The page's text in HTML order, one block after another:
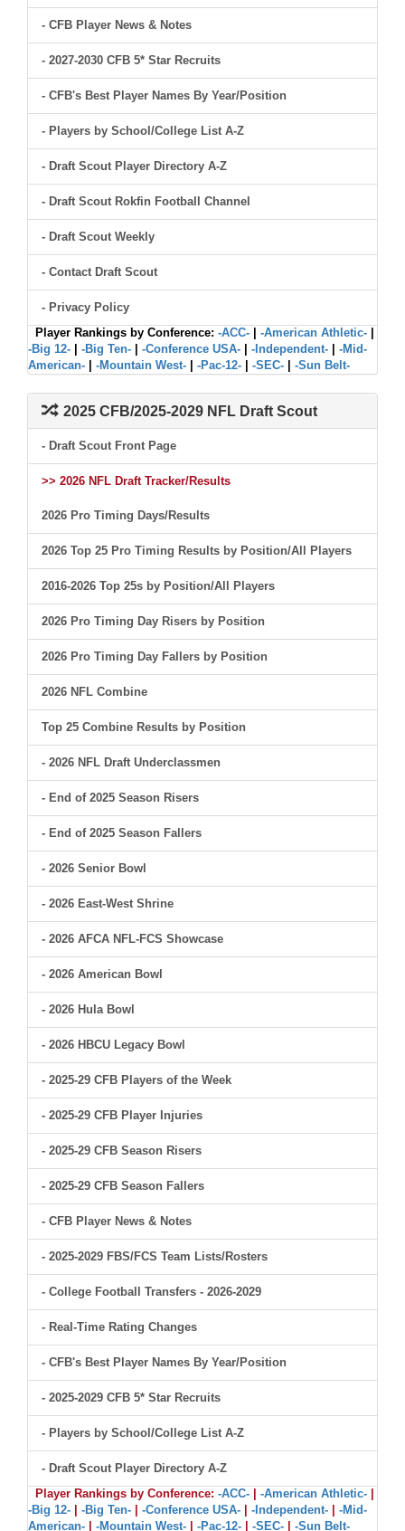
- CFB Player News & Notes
- 2027-2030 CFB 5* Star Recruits
- CFB's Best Player Names By Year/Position
- Players by School/College List A-Z
- Draft Scout Player Directory A-Z
- Draft Scout Rokfin Football Channel
- Draft Scout Weekly
- Contact Draft Scout
- Privacy Policy
Player Rankings by Conference: -ACC- -American Athletic-
-Big 12-
-Big Ten- -Conference USA- -Independent-
-Mid-
American-
-Mountain West- -Pac-12- -SEC- -Sun Belt-
2025 CFB/2025-2029 NFL Draft Scout
- Draft Scout Front Page
>> 2026 NFL Draft Tracker/Results
2026 Pro Timing Days/Results
2026 Top 25 Pro Timing Results by Position/All Players
2016-2026 Top 25s by Position/All Players
2026 Pro Timing Day Risers by Position
2026 Pro Timing Day Fallers by Position
2026 NFL Combine
Top 25 Combine Results by Position
- 2026 NFL Draft Underclassmen
- End of 2025 Season Risers
- End of 2025 Season Fallers
- 2026 Senior Bowl
- 2026 East-West Shrine
- 2026 AFCA NFL-FCS Showcase
- 2026 American Bowl
- 2026 Hula Bowl
- 2026 HBCU Legacy Bowl
- 2025-29 CFB Players of the Week
- 2025-29 CFB Player Injuries
- 2025-29 CFB Season Risers
- 2025-29 CFB Season Fallers
- CFB Player News & Notes
- 2025-2029 FBS/FCS Team Lists/Rosters
- College Football Transfers - 2026-2029
- Real-Time Rating Changes
- CFB's Best Player Names By Year/Position
- 2025-2029 CFB 5* Star Recruits
- Players by School/College List A-Z
- Draft Scout Player Directory A-Z
Player Rankings by Conference: -ACC- -American Athletic-
-Big 12-
-Big Ten- -Conference USA- -Independent-
-Mid-
American-
-Mountain West- -Pac-12- -SEC- -Sun Belt-